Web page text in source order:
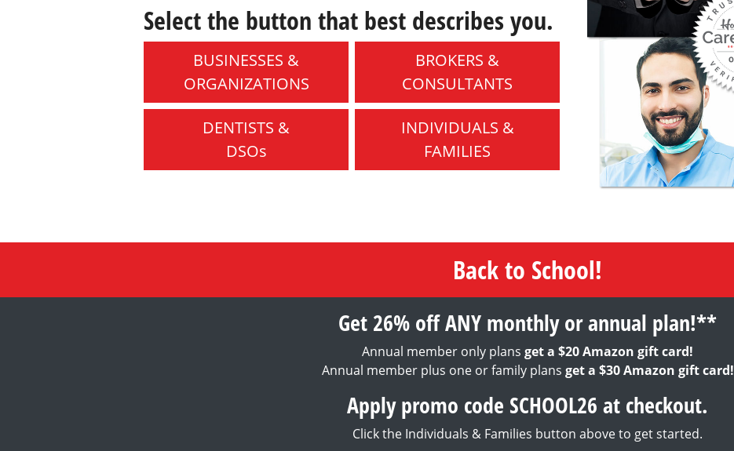
Select the button that best describes you.
BUSINESSES &
ORGANIZATIONS
BROKERS &
CONSULTANTS
DENTISTS &
DSOs
INDIVIDUALS &
FAMILIES
Back to School!
Get 26% off ANY monthly or annual plan!**
Annual member only plans get a $20 Amazon gift card!
Annual member plus one or family plans get a $30 Amazon gift card!
Apply promo code SCHOOL26 at checkout.
Click the Individuals & Families button above to get started.